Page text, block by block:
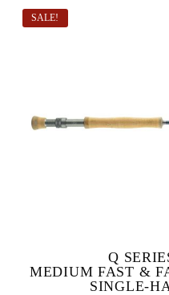
SALE!
Q
MEDIUM FAST &
SINGLE-